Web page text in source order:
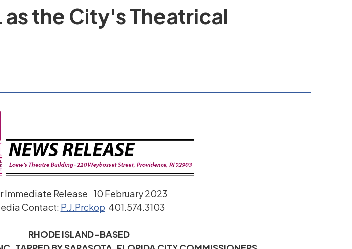
as the City's Theatrical
Immediate Release 10 February 2023
Contact: P.J.Prokop 401.574.3103
RHODE ISLAND-BASED